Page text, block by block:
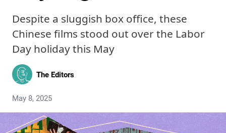
Despite a sluggish box office, these
Chinese films stood out over the Labor
Day holiday this May
The Editors
May 8, 2025